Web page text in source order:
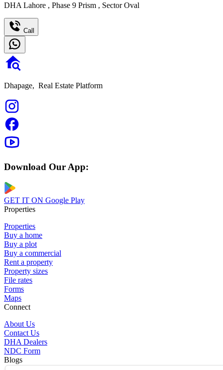
DHA Lahore , Phase 9 Prism , Sector Oval
Call
Dhapage, Real Estate Platform
Download Our App:
GET IT ON Google Play
Properties
Properties
Buy a home
Buy a plot
Buy a commercial
Rent a property
Property sizes
File rates
Forms
Maps
Connect
About Us
Contact Us
DHA Dealers
NDC Form
Blogs